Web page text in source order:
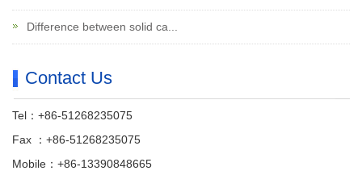
Difference between solid ca...
Contact Us
Tel：+86-51268235075
Fax ：+86-51268235075
Mobile：+86-13390848665